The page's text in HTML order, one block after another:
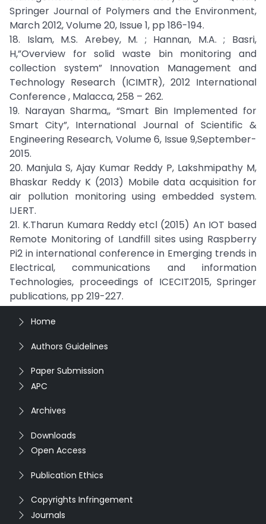
Springer Journal of Polymers and the Environment,
March 2012, Volume 20, Issue 1, pp 186-194.
18. Islam, M.S. Arebey, M. ; Hannan, M.A. ; Basri,
H,”Overview for solid waste bin monitoring and
collection system” Innovation Management and
Technology Research (ICIMTR), 2012 International
Conference , Malacca, 258 – 262.
19. Narayan Sharma,, “Smart Bin Implemented for
Smart City”, International Journal of Scientific &
Engineering Research, Volume 6, Issue 9,September-
2015.
20. Manjula S, Ajay Kumar Reddy P, Lakshmipathy M,
Bhaskar Reddy K (2013) Mobile data acquisition for
air pollution monitoring using embedded system.
IJERT.
21. K.Tharun Kumara Reddy etcl (2015) An IOT based
Remote Monitoring of Landfill sites using Raspberry
Pi2 in international conference in Emerging trends in
Electrical, communications and information
Technologies, proceedings of ICECIT2015, Springer
publications, pp 219-227.
Home
Authors Guidelines
Paper Submission
APC
Archives
Downloads
Open Access
Publication Ethics
Copyrights Infringement
Journals